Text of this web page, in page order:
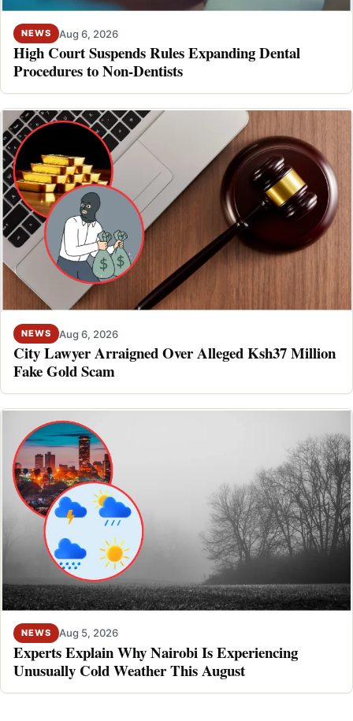
NEWS Aug 6, 2026
High Court Suspends Rules Expanding Dental
Procedures to Non-Dentists
NEWS Aug 6, 2026
City Lawyer Arraigned Over Alleged Ksh37 Million
Fake Gold Scam
NEWS Aug 5, 2026
Experts Explain Why Nairobi Is Experiencing
Unusually Cold Weather This August